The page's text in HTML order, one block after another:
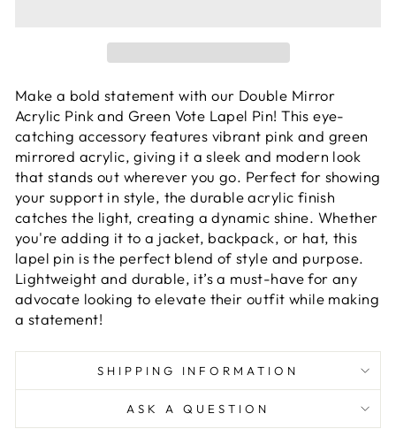
Make a bold statement with our Double Mirror
Acrylic Pink and Green Vote Lapel Pin! This eye-
catching accessory features vibrant pink and green
mirrored acrylic, giving it a sleek and modern look
that stands out wherever you go. Perfect for showing
your support in style, the durable acrylic finish
catches the light, creating a dynamic shine. Whether
you're adding it to a jacket, backpack, or hat, this
lapel pin is the perfect blend of style and purpose.
Lightweight and durable, it’s a must-have for any
advocate looking to elevate their outfit while making
a statement!
SHIPPING INFORMATION
ASK A QUESTION